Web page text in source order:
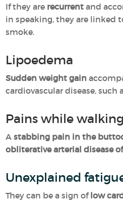
If they are recurrent and
in speaking, they are linked
smoke.
Lipoedema
Sudden weight gain
cardiovascular disease, such
Pains while walking
A stabbing pain in the
obliterative arterial disease
Unexplained
They can be a sign oflow